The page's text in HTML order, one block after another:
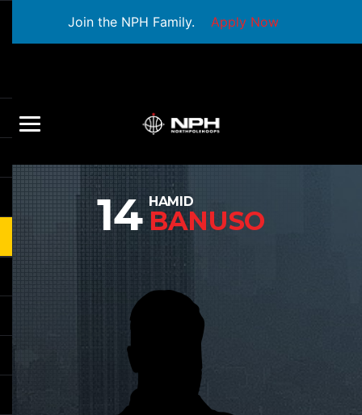
Join the NPH Family. Apply Now
14 HAMID
BANUSO